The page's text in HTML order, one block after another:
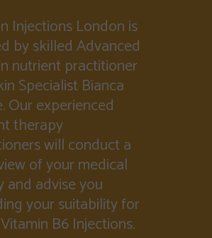
Injections London is
by skilled Advanced
nutrient practitioner
Specialist Bianca
Our experienced
therapy
will conduct a
of your medical
and advise you
your suitability for
B6 Injections.